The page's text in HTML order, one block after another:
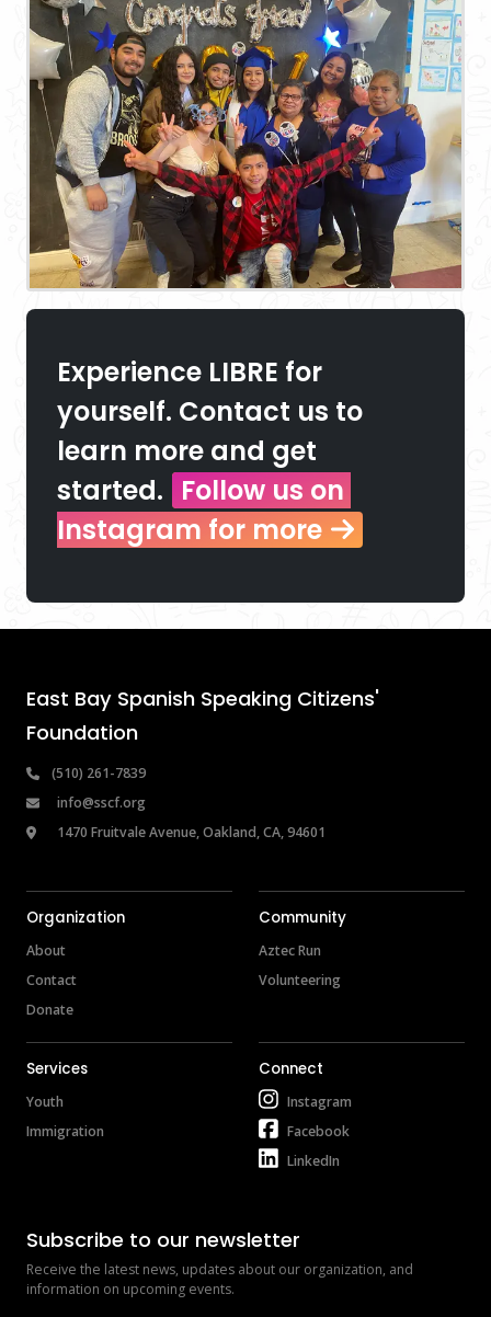
Experience LIBRE for
yourself. Contact us to
learn more and get
started. Follow us on
Instagram for more
East Bay Spanish Speaking Citizens'
Foundation
(510) 261-7839
info@sscf.org
1470 Fruitvale Avenue, Oakland, CA, 94601
Organization
About
Contact
Donate
Community
Aztec Run
Volunteering
Services
Youth
Immigration
Connect
Instagram
Facebook
LinkedIn
Subscribe to our newsletter
Receive the latest news, updates about our organization, and
information on upcoming events.